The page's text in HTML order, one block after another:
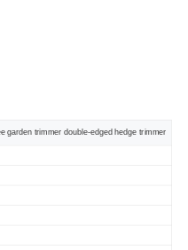
garden trimmer double-edged hedge trimmer